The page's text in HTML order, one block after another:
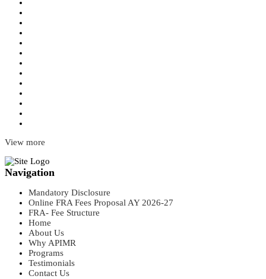
View more
Navigation
Mandatory Disclosure
Online FRA Fees Proposal AY 2026-27
FRA- Fee Structure
Home
About Us
Why APIMR
Programs
Testimonials
Contact Us